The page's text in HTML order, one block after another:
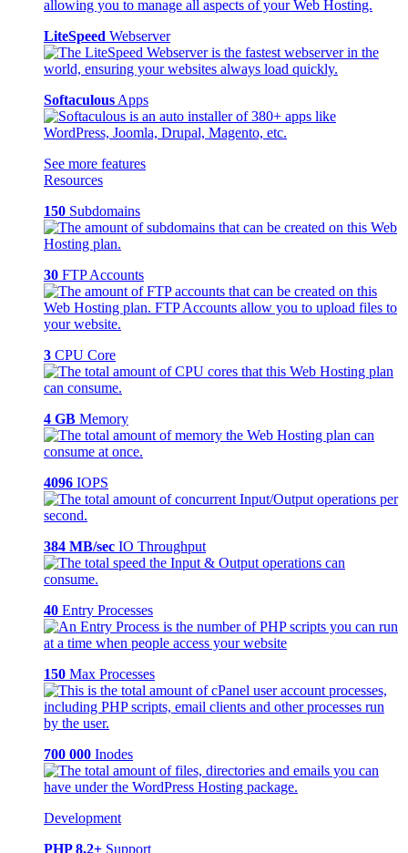
LiteSpeed Webserver
Softaculous Apps
See more features
Resources
150 Subdomains
30 FTP Accounts
3 CPU Core
4 GB Memory
4096 IOPS
384 MB/sec IO Throughput
40 Entry Processes
150 Max Processes
700 000 Inodes
Development
PHP 8.2+ Support